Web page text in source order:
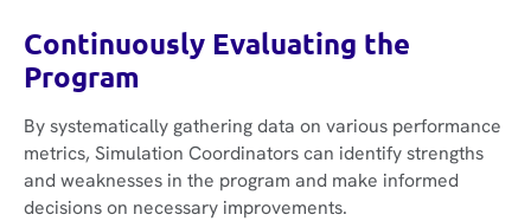
Continuously Evaluating the
Program
By systematically gathering data on various performance
metrics, Simulation Coordinators can identify strengths
and weaknesses in the program and make informed
decisions on necessary improvements.